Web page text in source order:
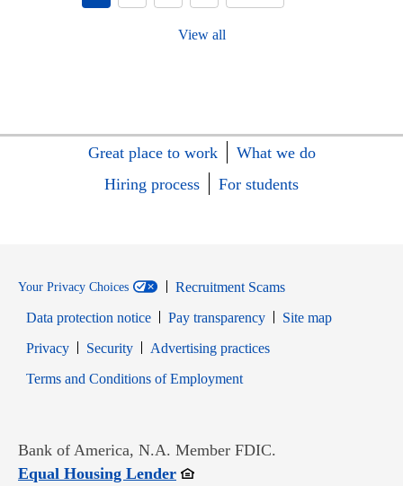
View all
Great place to work
What we do
Hiring process
For students
Your Privacy Choices
Recruitment Scams
Data protection notice
Pay transparency
Site map
PrivacyOpens in new window
SecurityOpens in new window
Advertising practices
Terms and Conditions of EmploymentOpens in new window
Bank of America, N.A. Member FDIC.
Equal Housing LenderOpens in new window